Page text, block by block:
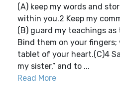
(A) keep my words and
within you.2 Keep my
(B) guard my teachings
Bind them on your
tablet of your heart.(C)4
my sister,” and to ...
Read More